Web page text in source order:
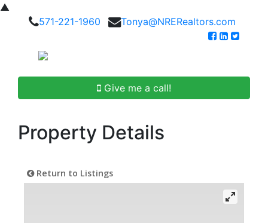
▲
571-221-1960
Tonya@NRERealtors.com
Give me a call!
Property Details
Return to Listings